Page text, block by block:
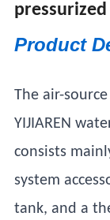
Product
The air-
YIJIAREN
consists
system
tank, and a